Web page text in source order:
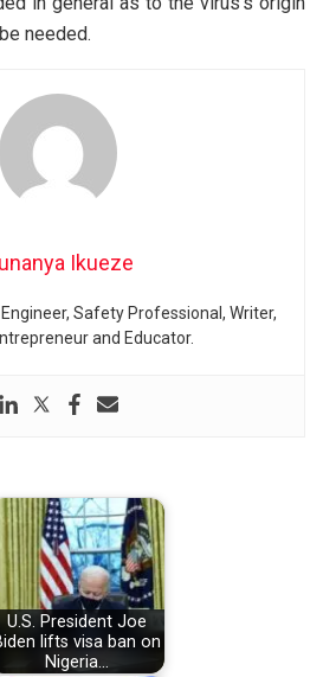
needed.
Ikueze
Safety Professional, Writer,
and Educator.
U.S. President Joe
lifts visa ban on
Nigeria…